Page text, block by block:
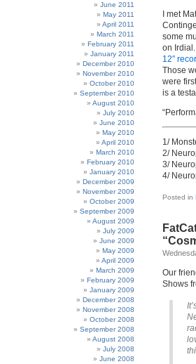
I met
some
on
12″
Those
were
is a
1/
2/
3/
4/
Posted in
Our
Shows
June 2011
May 2011
April 2011
March 2011
February 2011
January 2011
December 2010
November 2010
October 2010
September 2010
August 2010
July 2010
June 2010
May 2010
April 2010
March 2010
February 2010
January 2010
December 2009
November 2009
October 2009
September 2009
August 2009
July 2009
June 2009
May 2009
April 2009
March 2009
February 2009
January 2009
December 2008
November 2008
October 2008
September 2008
August 2008
July 2008
June 2008